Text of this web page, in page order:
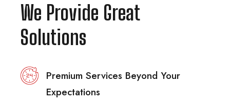
We Provide Great
Solutions
Premium Services Beyond Your
Expectations